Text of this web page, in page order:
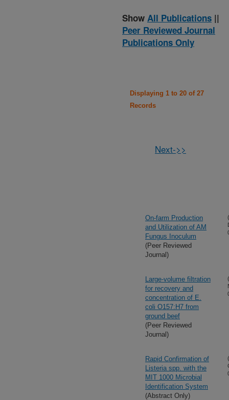
Show All Publications ||
Peer Reviewed Journal
Publications Only
Displaying 1 to 20 of 27
Records
Next->>
On-farm Production
and Utilization of AM
Fungus Inoculum
(Peer Reviewed
Journal)
Large-volume filtration
for recovery and
concentration of E.
coli O157:H7 from
ground beef
(Peer Reviewed
Journal)
Rapid Confirmation of
Listeria spp. with the
MIT 1000 Microbial
Identification System
(Abstract Only)